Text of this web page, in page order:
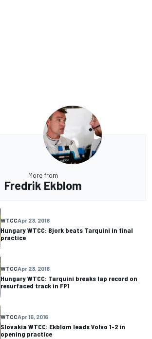
More from
Fredrik Ekblom
WTCCApr 23, 2016
Hungary WTCC: Bjork beats Tarquini in final
practice
WTCCApr 23, 2016
Hungary WTCC: Tarquini breaks lap record on
resurfaced track in FP1
WTCCApr 16, 2016
Slovakia WTCC: Ekblom leads Volvo 1-2 in
opening practice